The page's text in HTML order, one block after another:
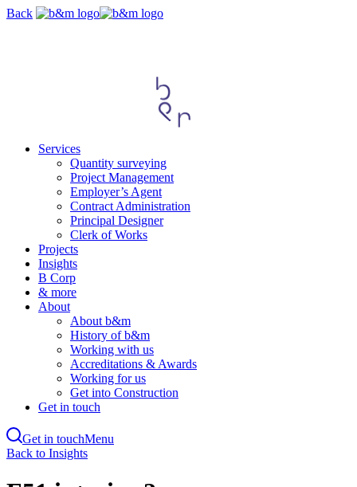
Skip
Back
Services
Quantity surveying
Project Management
Employer’s Agent
Contract Administration
Principal Designer
Clerk of Works
Projects
Insights
B Corp
& more
About
About b&m
History of b&m
Working with us
Accreditations & Awards
Working for us
Get into Construction
Get in touch
Get in touchMenu
Skip
main
Back to Insights